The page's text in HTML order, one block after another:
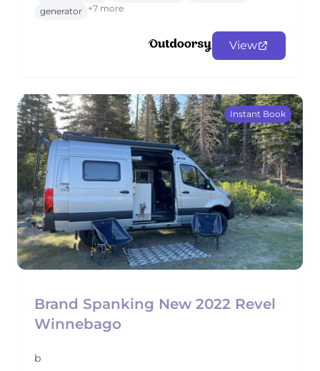
generator +7 more
View
Instant Book
Brand Spanking New 2022 Revel
Winnebago
b